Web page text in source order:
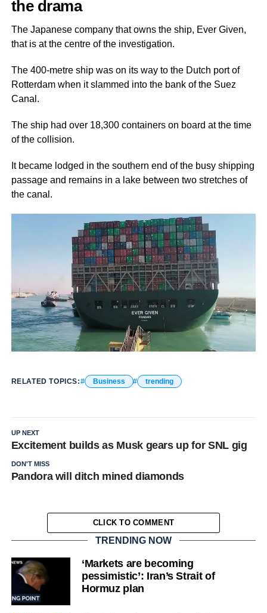
the drama
The Japanese company that owns the ship, Ever Given,
that is at the centre of the investigation.
The 400-metre ship was on its way to the Dutch port of
Rotterdam when it slammed into the bank of the Suez
Canal.
The ship had over 18,300 containers on board at the time
of the collision.
It became lodged in the southern end of the busy shipping
passage and remains in a lake between two stretches of
the canal.
RELATED TOPICS: Business trending
UP NEXT
Excitement builds as Musk gears up for SNL gig
DON'T MISS
Pandora will ditch mined diamonds
CLICK TO COMMENT
TRENDING NOW
‘Markets are becoming
pessimistic’: Iran’s Strait of
Hormuz plan